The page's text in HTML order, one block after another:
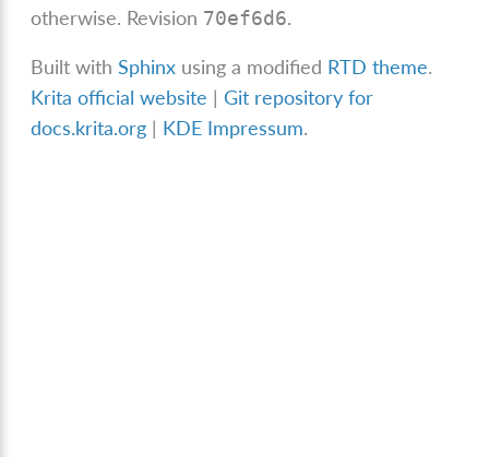
otherwise. Revision 70ef6d6.
Built withSphinx using a modified RTD theme.
Krita official website |Git repository for
docs.krita.org | KDE Impressum.